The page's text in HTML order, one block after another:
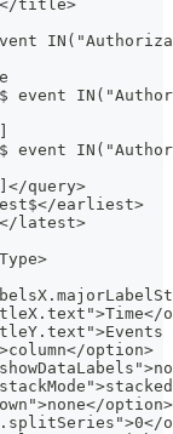
title>
event
event
query>
earliest>
latest>
option>
option>